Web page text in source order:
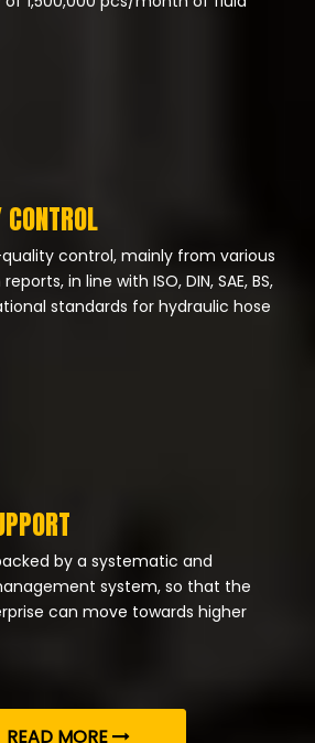
control, mainly from various
in line with ISO, DIN, SAE, BS,
standards for hydraulic hose
by a systematic and
system, so that the
can move towards higher
READ MORE